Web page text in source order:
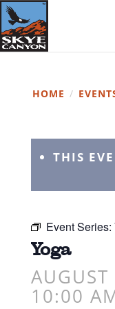
HOME /
THIS
Event Series:
Yoga
10:00